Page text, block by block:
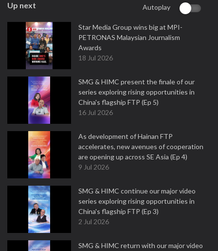
Up next Autoplay
Star Media Group wins big at MPI-
PETRONAS Malaysian Journalism
Awards
18 Jul 2026
SMG & HIMC present the finale of our
series exploring rising opportunities in
China's flagship FTP (Ep 5)
16 Jul 2026
As development of Hainan FTP
accelerates, new avenues of cooperation
are opening up across SE Asia (Ep 4)
9 Jul 2026
SMG & HIMC continue our major video
series exploring rising opportunities in
China's flagship FTP (Ep 3)
2 Jul 2026
SMG & HIMC return with our major video